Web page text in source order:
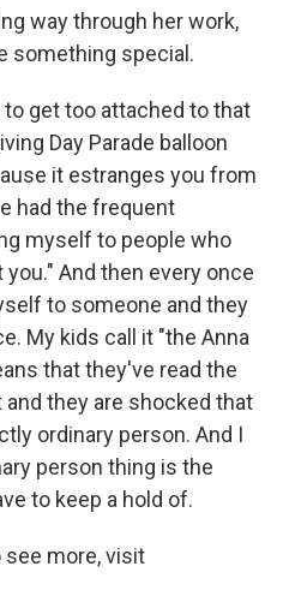
way through her work,
something special.
get too attached to that
Day Parade balloon
it estranges you from
had the frequent
myself to people who
you." And then every once
to someone and they
My kids call it "the Anna
that they've read the
they are shocked that
ordinary person. And I
person thing is the
to keep a hold of.
see more, visit